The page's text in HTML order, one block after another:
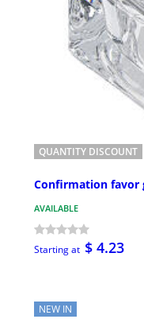
QUANTITY DISCOUNT
Confirmation favor
AVAILABLE
Starting at $ 4.23
NEW IN